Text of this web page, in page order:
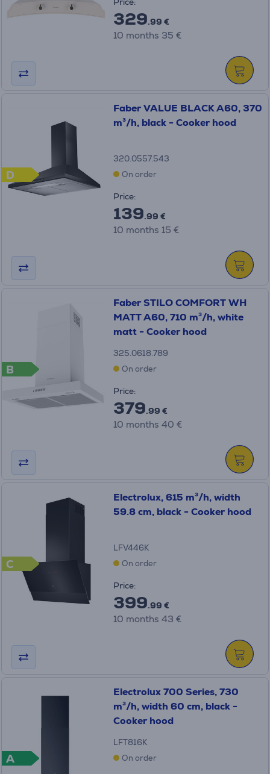
329.99 €
10 months 35 €
D
Faber VALUE BLACK A60, 370
m³/h, black - Cooker hood
320.0557.543
On order
Price:
139.99 €
10 months 15 €
B
Faber STILO COMFORT WH
MATT A60, 710 m³/h, white
matt - Cooker hood
325.0618.789
On order
Price:
379.99 €
10 months 40 €
C
Electrolux, 615 m³/h, width
59.8 cm, black - Cooker hood
LFV446K
On order
Price:
399.99 €
10 months 43 €
A
Electrolux 700 Series, 730
m³/h, width 60 cm, black -
Cooker hood
LFT816K
On order